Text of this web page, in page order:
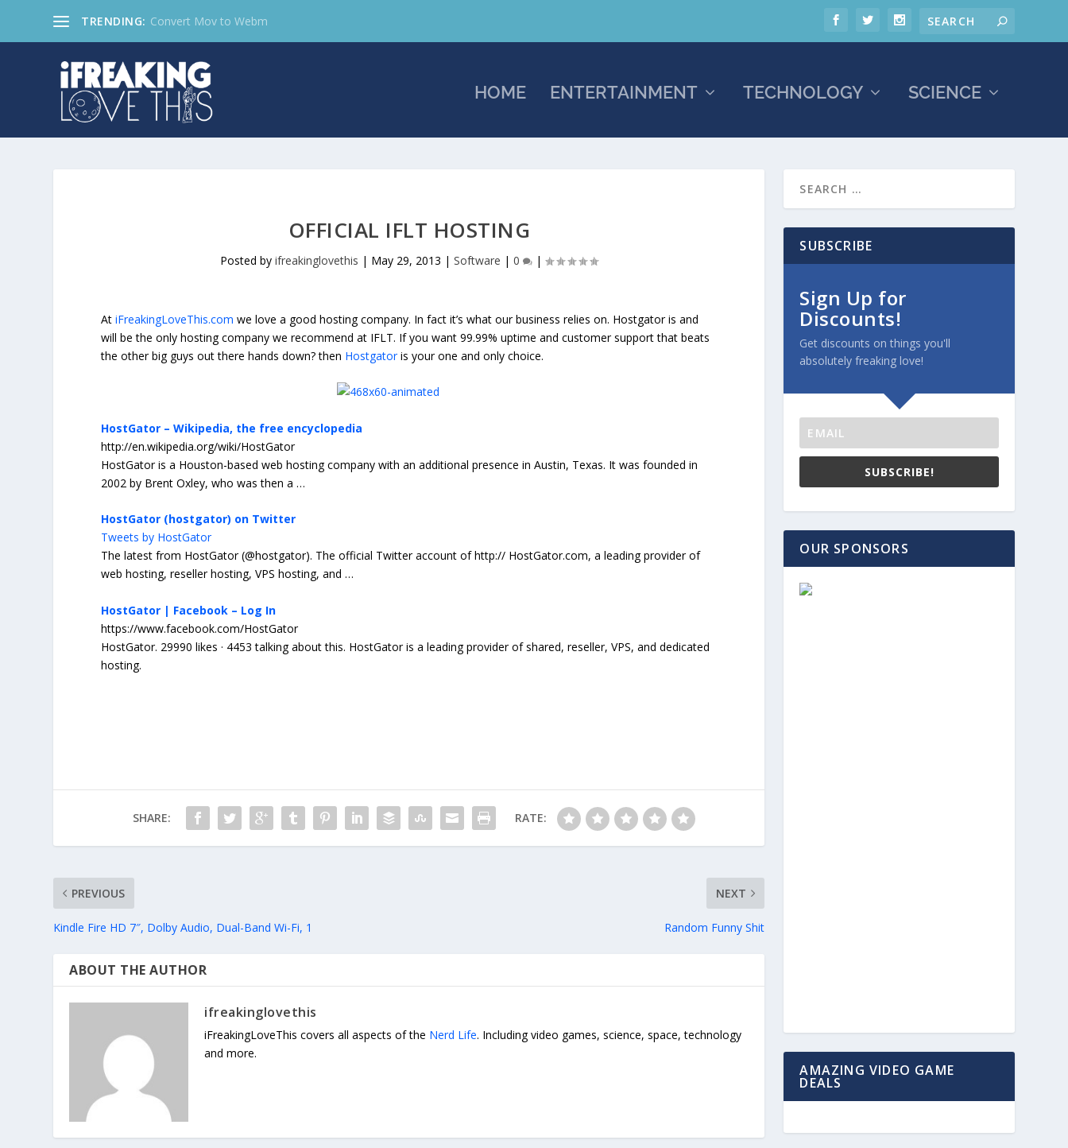
TRENDING: Convert Mov to Webm
HOME ENTERTAINMENT TECHNOLOGY SCIENCE
OFFICIAL IFLT HOSTING
Posted byifreakinglovethis | May 29, 2013 |Software |0 |
AtiFreakingLoveThis.com we love a good hosting company. In fact it’s what our business relies on. Hostgator is and
will be the only hosting company we recommend at IFLT. If you want 99.99% uptime and customer support that beats
the other big guys out there hands down? then Hostgatoris your one and only choice.
HostGator – Wikipedia, the free encyclopedia
http://en.wikipedia.org/wiki/HostGator
HostGatoris a Houston-based web hosting company with an additional presence in Austin, Texas. It was founded in
2002 by Brent Oxley, who was then a …
HostGator (hostgator) on Twitter
Tweets by HostGator
The latest from HostGator(@hostgator). The official Twitter account of http:// HostGator.com, a leading provider of
web hosting, reseller hosting, VPS hosting, and…
HostGator | Facebook – Log In
https://www.facebook.com/HostGator
HostGator. 29990 likes · 4453 talking about this. HostGatoris a leading provider of shared, reseller, VPS, and dedicated
hosting.
SHARE: RATE:
PREVIOUS
Kindle Fire HD 7″, Dolby Audio, Dual-Band Wi-Fi, 1
NEXT
Random Funny Shit
ABOUT THE AUTHOR
ifreakinglovethis
iFreakingLoveThis covers all aspects of the Nerd Life. Including video games, science, space, technology
and more.
SUBSCRIBE
Sign Up for
Discounts!
Get discounts on things you'll
absolutely freaking love!
SUBSCRIBE!
OUR SPONSORS
AMAZING VIDEO GAME
DEALS